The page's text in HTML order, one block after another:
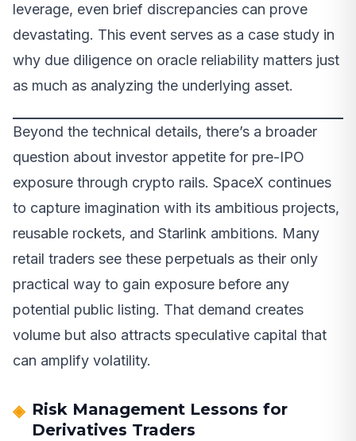
leverage, even brief discrepancies can prove
devastating. This event serves as a case study in
why due diligence on oracle reliability matters just
as much as analyzing the underlying asset.
Beyond the technical details, there’s a broader
question about investor appetite for pre-IPO
exposure through crypto rails. SpaceX continues
to capture imagination with its ambitious projects,
reusable rockets, and Starlink ambitions. Many
retail traders see these perpetuals as their only
practical way to gain exposure before any
potential public listing. That demand creates
volume but also attracts speculative capital that
can amplify volatility.
Risk Management Lessons for
Derivatives Traders